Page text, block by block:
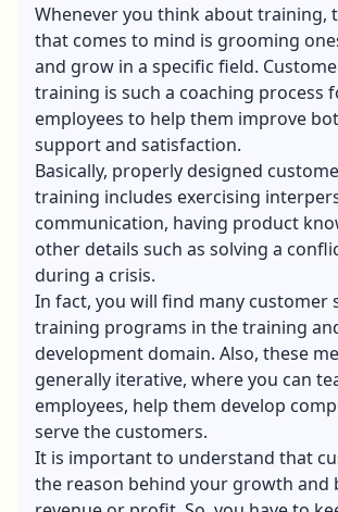
Whenever you think about training,
that comes to mind is grooming
and grow in a specific field.
training is such a coaching process
employees to help them improve
support and satisfaction.
Basically, properly designed
training includes exercising
communication, having product
other details such as solving a
during a crisis.
In fact, you will find many customer
training programs in the training
development domain. Also, these
generally iterative, where you can
employees, help them develop
serve the customers.
It is important to understand that
the reason behind your growth and